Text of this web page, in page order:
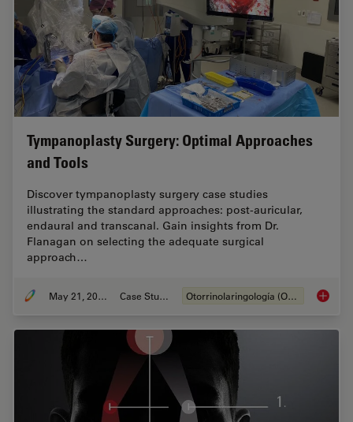
Tympanoplasty Surgery: Optimal Approaches
and Tools
Discover tympanoplasty surgery case studies
illustrating the standard approaches: post-auricular,
endaural and transcanal. Gain insights from Dr.
Flanagan on selecting the adequate surgical
approach…
May 21, 2024 Case Study Otorrinolaringología (ORL)